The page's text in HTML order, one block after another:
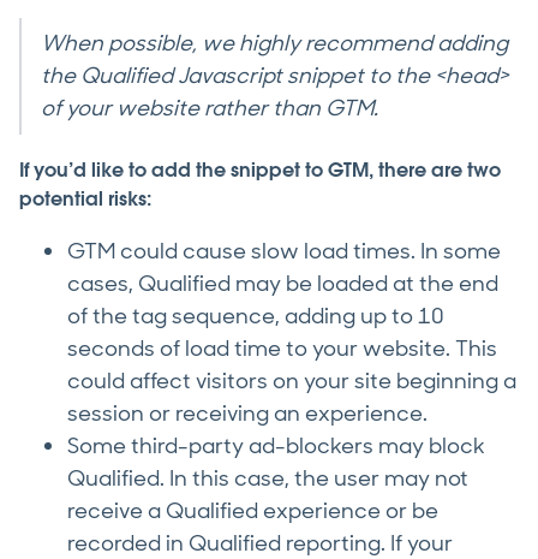
When possible, we highly recommend adding
the Qualified Javascript snippet to the <head>
of your website rather than GTM.
If you’d like to add the snippet to GTM, there are two
potential risks:
GTM could cause slow load times. In some
cases, Qualified may be loaded at the end
of the tag sequence, adding up to 10
seconds of load time to your website. This
could affect visitors on your site beginning a
session or receiving an experience.
Some third-party ad-blockers may block
Qualified. In this case, the user may not
receive a Qualified experience or be
recorded in Qualified reporting. If your